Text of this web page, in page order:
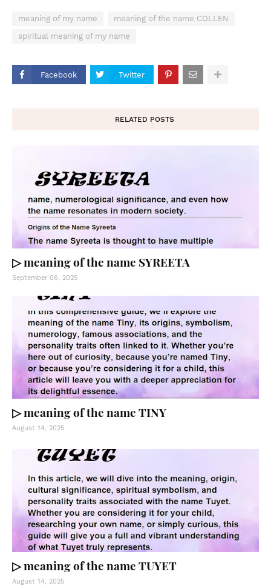
meaning of my name
meaning of the name COLLEN
spiritual meaning of my name
Facebook Twitter
RELATED POSTS
▷ meaning of the name SYREETA
September 06, 2025
▷ meaning of the name TINY
August 14, 2025
▷ meaning of the name TUYET
August 14, 2025